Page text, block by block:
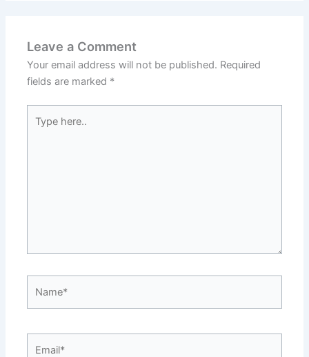
Leave a Comment
Your email address will not be published. Required
fields are marked *
here..